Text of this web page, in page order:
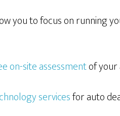
you to focus on running
on-site assessmentof your
servicesfor auto